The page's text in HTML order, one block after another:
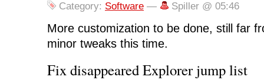
Category: Software — Spiller @ 05:46
More customization to be done, still far
minor tweaks this time.
Fix disappeared Explorer jump list